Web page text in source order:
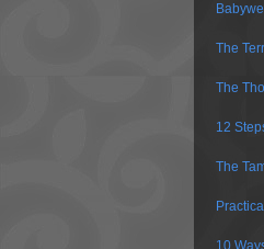
The
The
12
The
10